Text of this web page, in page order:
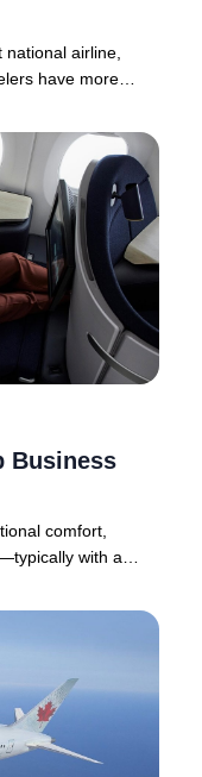
national airline,
have more
Business
comfort,
with a